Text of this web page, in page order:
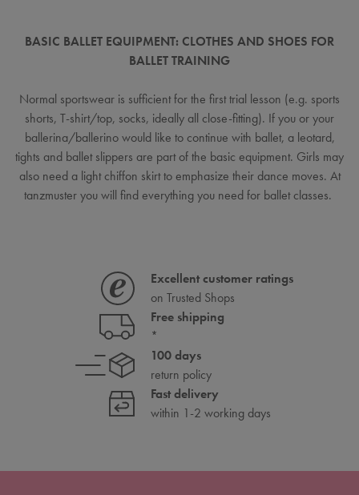
BASIC BALLET EQUIPMENT: CLOTHES AND SHOES FOR
BALLET TRAINING
Normal sportswear is sufficient for the first trial lesson (e.g. sports
shorts, T-shirt/top, socks, ideally all close-fitting). If you or your
ballerina/ballerino would like to continue with ballet, a leotard,
tights and ballet slippers are part of the basic equipment. Girls may
also need a light chiffon skirt to emphasize their dance moves. At
tanzmuster you will find everything you need for ballet classes.
Excellent customer ratings
on Trusted Shops
Free shipping
*
100 days
return policy
Fast delivery
within 1-2 working days